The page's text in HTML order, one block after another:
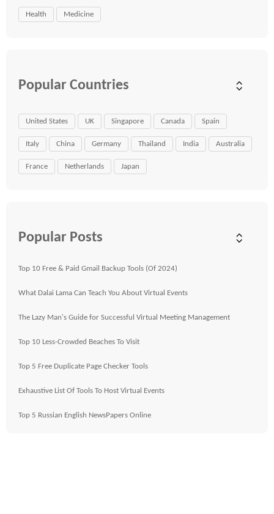
Health Medicine
Popular Countries
United States UK Singapore Canada Spain
Italy China Germany Thailand India Australia
France Netherlands Japan
Popular Posts
Top 10 Free & Paid Gmail Backup Tools (Of 2024)
What Dalai Lama Can Teach You About Virtual Events
The Lazy Man's Guide for Successful Virtual Meeting Management
Top 10 Less-Crowded Beaches To Visit
Top 5 Free Duplicate Page Checker Tools
Exhaustive List Of Tools To Host Virtual Events
Top 5 Russian English NewsPapers Online